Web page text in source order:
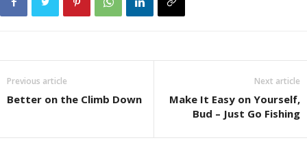
Previous article
Better on the Climb Down
Next article
Make It Easy on Yourself,
Bud – Just Go Fishing